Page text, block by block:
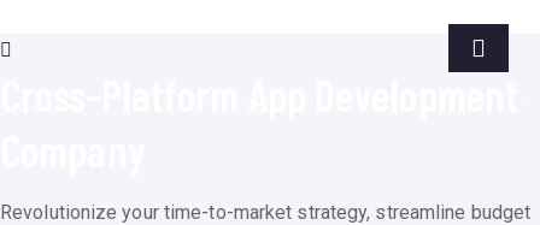
Revolutionize your time-to-market strategy, streamline budget